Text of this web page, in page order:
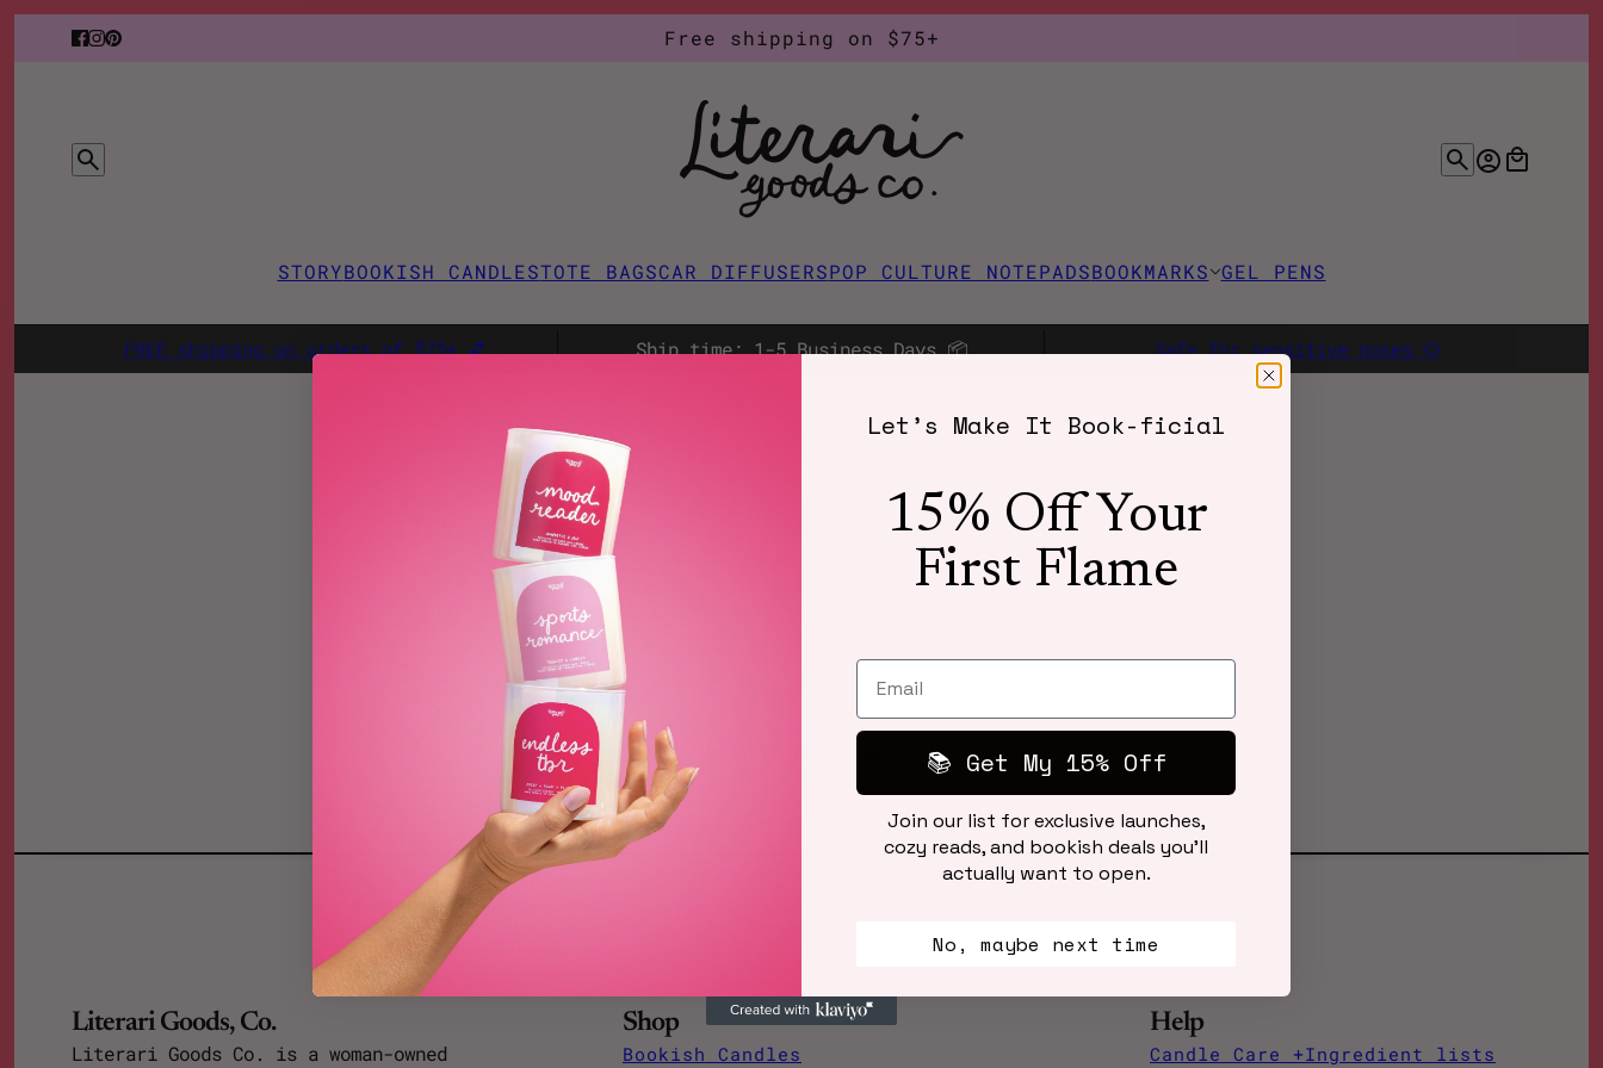
Free shipping on $75+
STORYBOOKISH CANDLESTOTE BAGSCAR DIFFUSERSPOP CULTURE NOTEPADSBOOKMARKS GEL PENS
FREE shipping on orders of $75+ 💕 Ship time: 1-5 Business Days 📦 Safe for sensitive noses 🐶
Literari Goods, Co.
Literari Goods Co. is a woman-owned
Shop
Bookish Candles
Help
Candle Care +Ingredient lists
Let’s Make It Book-ficial
15% Off Your
First Flame
📚 Get My 15% Off
Join our list for exclusive launches,
cozy reads, and bookish deals you’ll
actually want to open.
No, maybe next time